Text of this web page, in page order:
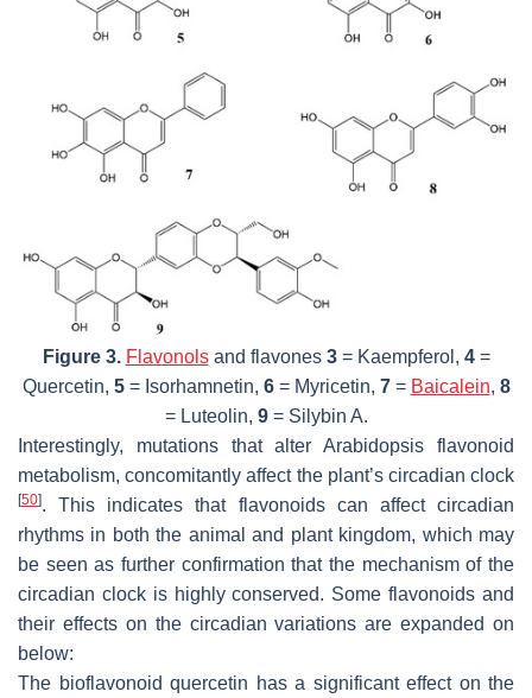
Figure 3. Flavonolsand flavones 3= Kaempferol, 4=
Quercetin, 5= Isorhamnetin, 6= Myricetin, 7= Baicalein, 8
= Luteolin, 9= Silybin A.
Interestingly, mutations that alterArabidopsis flavonoid
metabolism, concomitantly affect the plant’s circadian clock
[50]. This indicates that flavonoids can affect circadian
rhythms in both the animal and plant kingdom, which may
be seen as further confirmation that the mechanism of the
circadian clock is highly conserved. Some flavonoids and
their effects on the circadian variations are expanded on
below:
The bioflavonoid quercetin has a significant effect on the